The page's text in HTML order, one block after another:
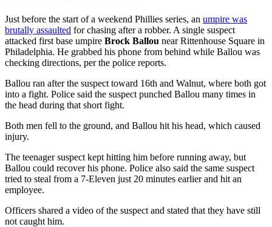
Just before the start of a weekend Phillies series, an umpire was
brutally assaulted for chasing after a robber. A single suspect
attacked first base umpire Brock Ballou near Rittenhouse Square in
Philadelphia. He grabbed his phone from behind while Ballou was
checking directions, per the police reports.
Ballou ran after the suspect toward 16th and Walnut, where both got
into a fight. Police said the suspect punched Ballou many times in
the head during that short fight.
Both men fell to the ground, and Ballou hit his head, which caused
injury.
The teenager suspect kept hitting him before running away, but
Ballou could recover his phone. Police also said the same suspect
tried to steal from a 7-Eleven just 20 minutes earlier and hit an
employee.
Officers shared a video of the suspect and stated that they have still
not caught him.